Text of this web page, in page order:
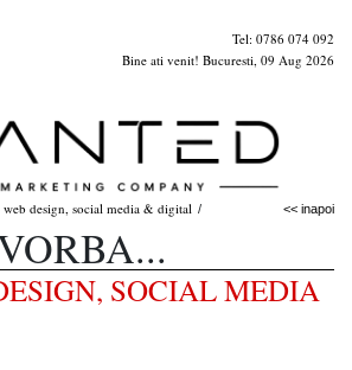
Tel: 0786 074 092
Bine ati venit! Bucuresti, 09 Aug 2026
design, social media & digital /
SOCIAL MEDIA
<< inapoi